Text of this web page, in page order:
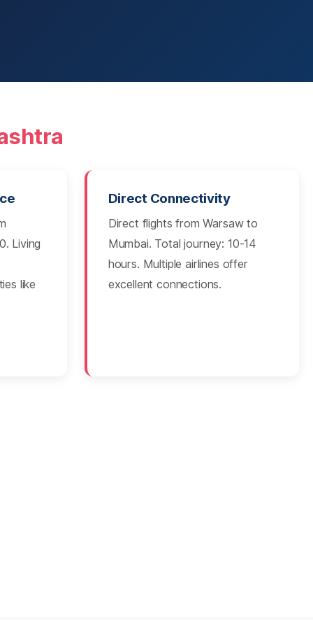
Living
like
Direct Connectivity
Direct flights from Warsaw to
Mumbai. Total journey: 10-14
hours. Multiple airlines offer
excellent connections.